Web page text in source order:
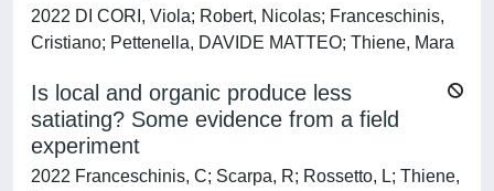
2022 DI CORI, Viola; Robert, Nicolas; Franceschinis,
Cristiano; Pettenella, DAVIDE MATTEO; Thiene, Mara
Is local and organic produce less
satiating? Some evidence from a field
experiment
2022 Franceschinis, C; Scarpa, R; Rossetto, L; Thiene,